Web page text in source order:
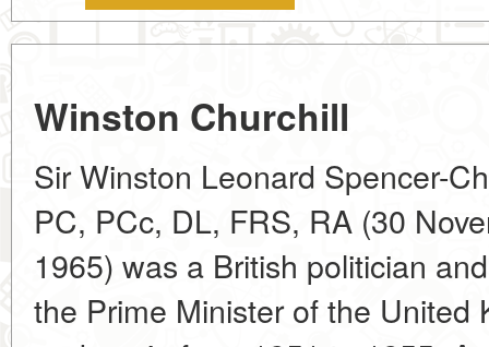
Winston Churchill
Sir Winston Leonard Spencer-
PC, PCc, DL, FRS, RA (30
1965) was a British politician
the Prime Minister of the